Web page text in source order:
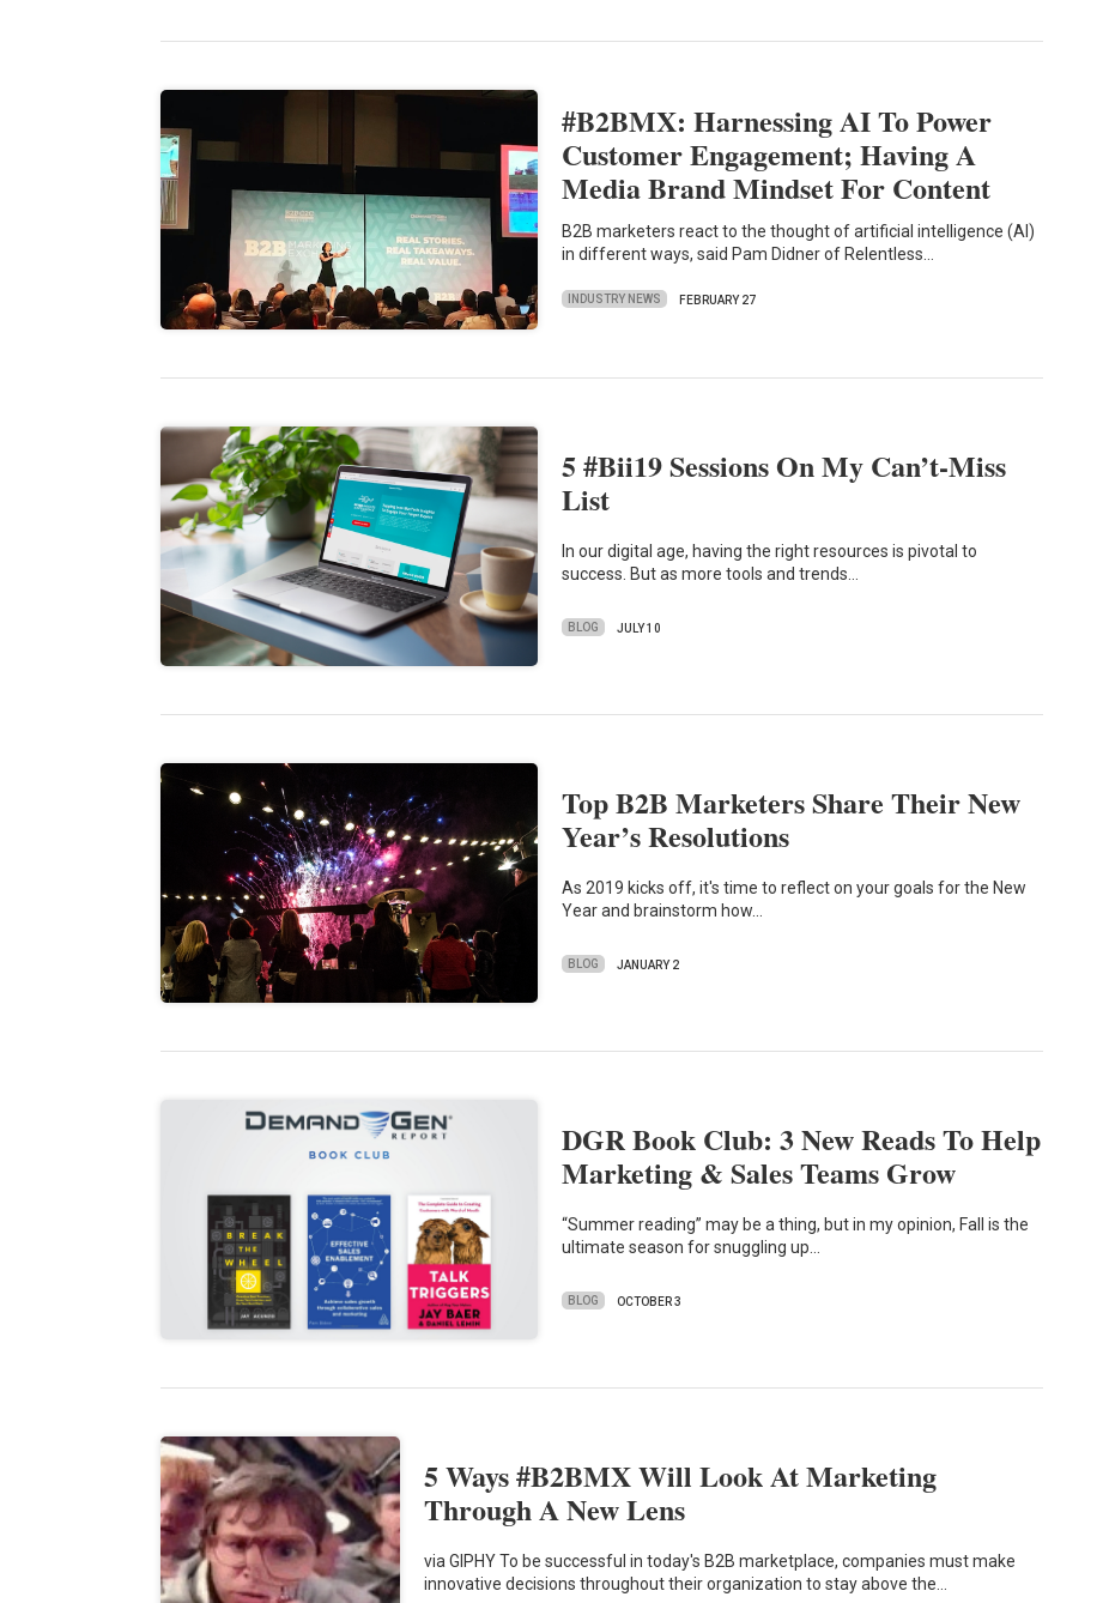
#B2BMX: Harnessing AI To Power
Customer Engagement; Having A
Media Brand Mindset For Content
B2B marketers react to the thought of artificial intelligence (AI)
in different ways, said Pam Didner of Relentless…
INDUSTRY NEWS FEBRUARY 27
5 #Bii19 Sessions On My Can’t-Miss
List
In our digital age, having the right resources is pivotal to
success. But as more tools and trends…
BLOG JULY 10
Top B2B Marketers Share Their New
Year’s Resolutions
As 2019 kicks off, it's time to reflect on your goals for the New
Year and brainstorm how…
BLOG JANUARY 2
DGR Book Club: 3 New Reads To Help
Marketing & Sales Teams Grow
“Summer reading” may be a thing, but in my opinion, Fall is the
ultimate season for snuggling up…
BLOG OCTOBER 3
5 Ways #B2BMX Will Look At Marketing
Through A New Lens
via GIPHY To be successful in today's B2B marketplace, companies must make
innovative decisions throughout their organization to stay above the…